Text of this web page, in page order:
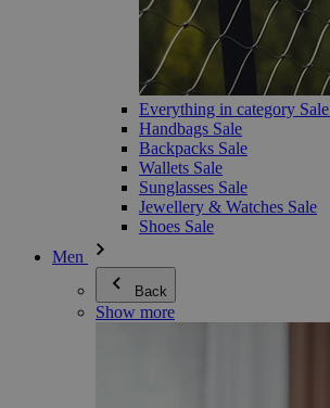
Everything in category
Handbags Sale
Backpacks Sale
Wallets Sale
Sunglasses Sale
Jewellery & Watches Sale
Shoes Sale
Men
Back
Show more